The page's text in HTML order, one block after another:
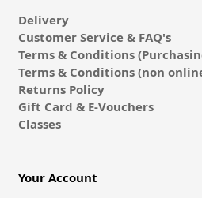
Delivery
Customer Service & FAQ's
Terms & Conditions
Terms & Conditions (non
Returns Policy
Gift Card & E-Vouchers
Classes
Your Account